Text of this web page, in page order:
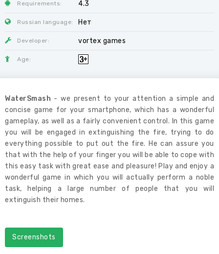
Requirements: 4.3
Russian language: Нет
Developer: vortex games
Age:
WaterSmash - we present to your attention a simple and
concise game for your smartphone, which has a wonderful
gameplay, as well as a fairly convenient control. In this game
you will be engaged in extinguishing the fire, trying to do
everything possible to put out the fire. He can assure you
that with the help of your finger you will be able to cope with
this easy task with great ease and pleasure! Play and enjoy a
wonderful game in which you will actually perform a noble
task, helping a large number of people that you will
extinguish their homes.
Screenshots